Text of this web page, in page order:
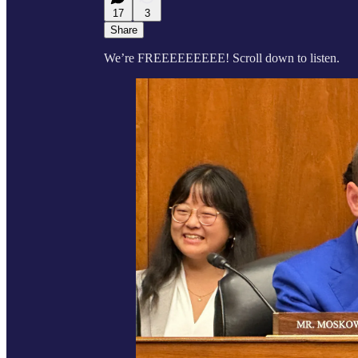
17
3
Share
We’re FREEEEEEEEE! Scroll down to listen.